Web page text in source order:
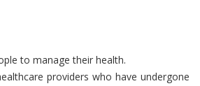
to manage their health.
providers who have undergone